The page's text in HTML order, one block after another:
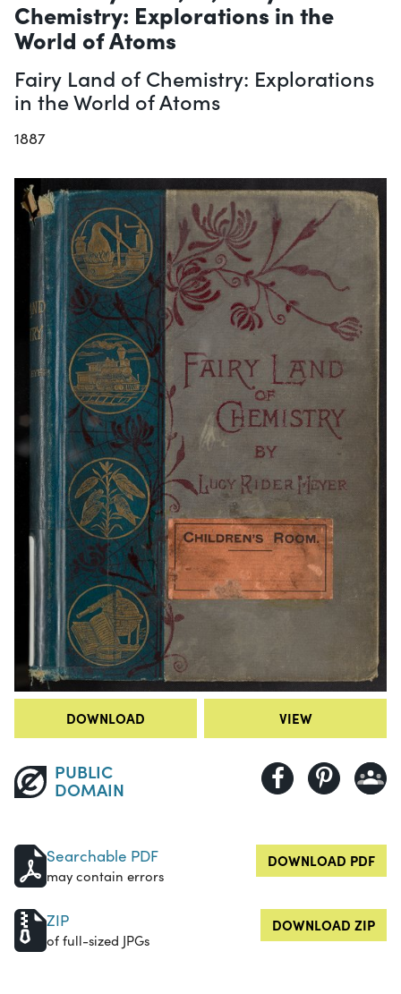
Chemistry: Explorations in the
World of Atoms
Fairy Land of Chemistry: Explorations
in the World of Atoms
1887
DOWNLOAD VIEW
PUBLIC
DOMAIN
Searchable PDF
may contain errors
DOWNLOAD PDF
ZIP
of full-sized JPGs
DOWNLOAD ZIP